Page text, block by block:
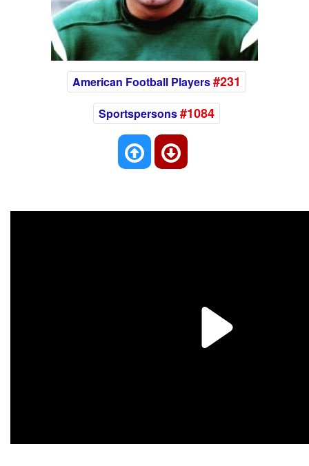
American Football Players#231
Sportspersons#1084